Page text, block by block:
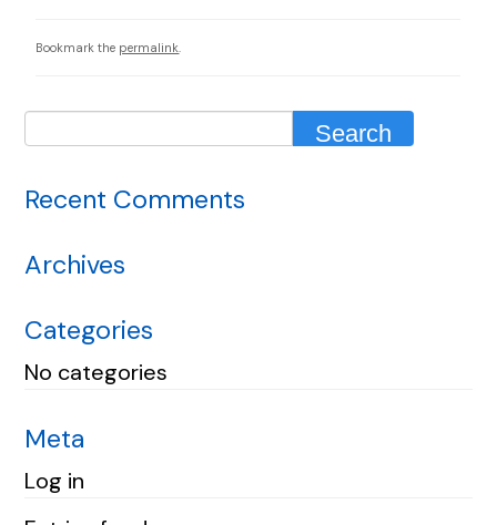
Bookmark the permalink
Recent Comments
Archives
Categories
No categories
Meta
Log in